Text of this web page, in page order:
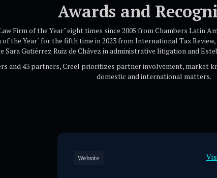
Awards and
Firm of the Year" eight times since 2005 from Chambers Latin
of the Year" for the fifth time in 2023 from International Tax
Gutiérrez Ruiz de Chávez in administrative litigation and
and 43 partners, Creel prioritizes partner involvement, market
domestic and international matters.
Website